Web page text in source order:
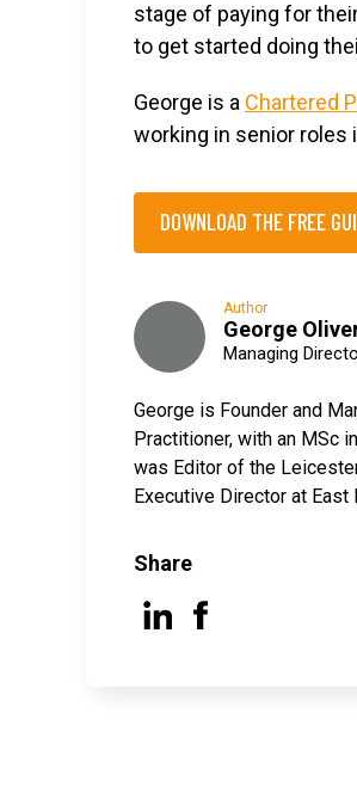
stage of paying for
to get started doing
George is a Chartered
working in senior roles
DOWNLOAD THE FREE
Author
George
Managing
George is Founder and
Practitioner, with an MSc
was Editor of the
Executive Director at East
Share